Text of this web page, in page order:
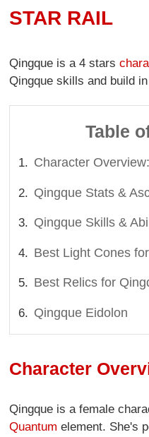
STAR RAIL
Qingque is a 4 stars
Qingque skills and build
Table
Character
Qingque Stats &
Qingque Skills &
Best Light Cones
Best Relics for
Qingque Eidolon
Character
Qingque is a female
Quantum element. She's